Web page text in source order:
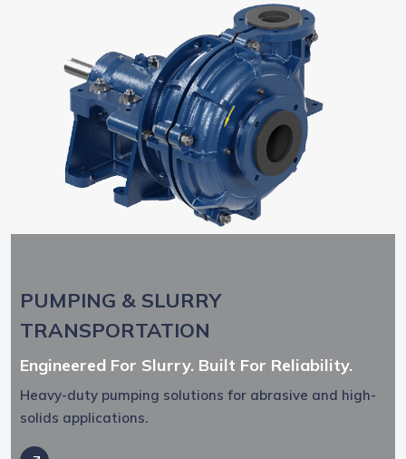
PUMPING & SLURRY
TRANSPORTATION
Engineered For Slurry. Built For Reliability.
Heavy-duty pumping solutions for abrasive and high-
solids applications.